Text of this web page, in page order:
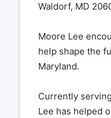
Waldorf, MD
Moore Lee
help shape the
Maryland.
Currently
Lee has helped